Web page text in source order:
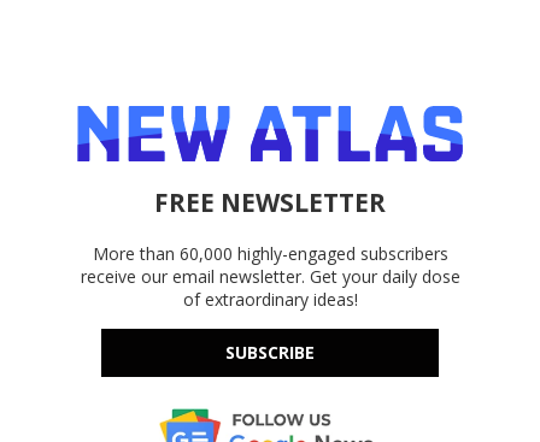
FREE NEWSLETTER
More than 60,000 highly-engaged subscribers
receive our email newsletter. Get your daily dose
of extraordinary ideas!
SUBSCRIBE